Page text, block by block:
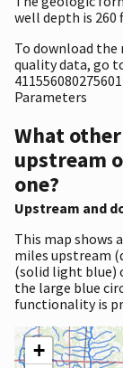
well depth is 260
To download
quality data, go
Parameters
What
upstream
one?
Upstream and
This map shows
miles upstream
(solid light blue)
the large blue
functionality is
+